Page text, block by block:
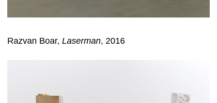
Razvan Boar, Laserman, 2016